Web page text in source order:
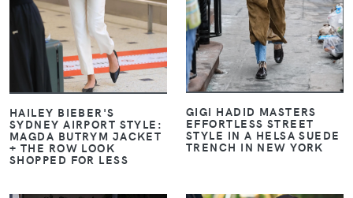
HAILEY BIEBER'S
SYDNEY AIRPORT STYLE:
MAGDA BUTRYM JACKET
+ THE ROW LOOK
SHOPPED FOR LESS
GIGI HADID MASTERS
EFFORTLESS STREET
STYLE IN A HELSA SUEDE
TRENCH IN NEW YORK